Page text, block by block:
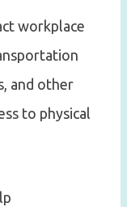
workplace
and other
to physical